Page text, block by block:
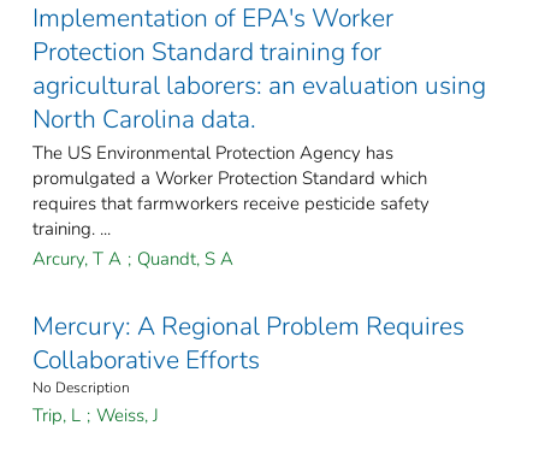
Implementation of EPA's Worker
Protection Standard training for
agricultural laborers: an evaluation using
North Carolina data.
The US Environmental Protection Agency has
promulgated a Worker Protection Standard which
requires that farmworkers receive pesticide safety
training. ...
Arcury, T A ; Quandt, S A
Mercury: A Regional Problem Requires
Collaborative Efforts
No Description
Trip, L ; Weiss, J